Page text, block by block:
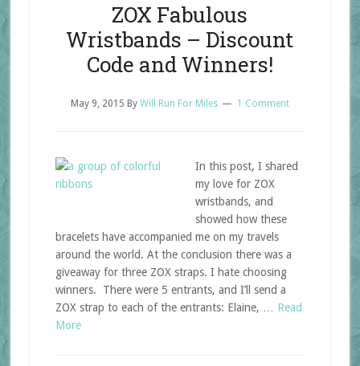
ZOX Fabulous
Wristbands – Discount
Code and Winners!
May 9, 2015 By Will Run For Miles 1 Comment
In this post, I shared
my love for ZOX
wristbands, and
showed how these
bracelets have accompanied me on my travels
around the world. At the conclusion there was a
giveaway for three ZOX straps. I hate choosing
winners. There were 5 entrants, and I’ll send a
ZOX strap to each of the entrants: Elaine, … Read
More